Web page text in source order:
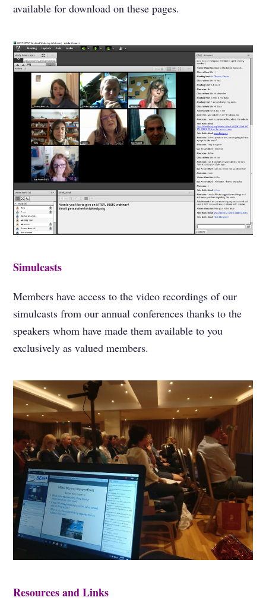
available for download on these pages.
Simulcasts
Members have access to the video recordings of our
simulcasts from our annual conferences thanks to the
speakers whom have made them available to you
exclusively as valued members.
Resources and Links